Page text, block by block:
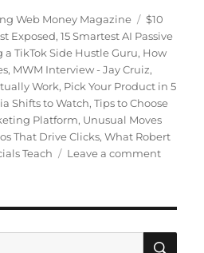
Web Money Magazine Tags
$10
Exposed,15 Smartest AI Passive
a TikTok Side Hustle Guru, How
, MWM Interview - Jay Cruiz,
Work, Pick Your Product in 5
Shifts to Watch,Tips to Choose
Platform, Unusual Moves
That Drive Clicks,What Robert
Teach
Leave a comment
Money
2025